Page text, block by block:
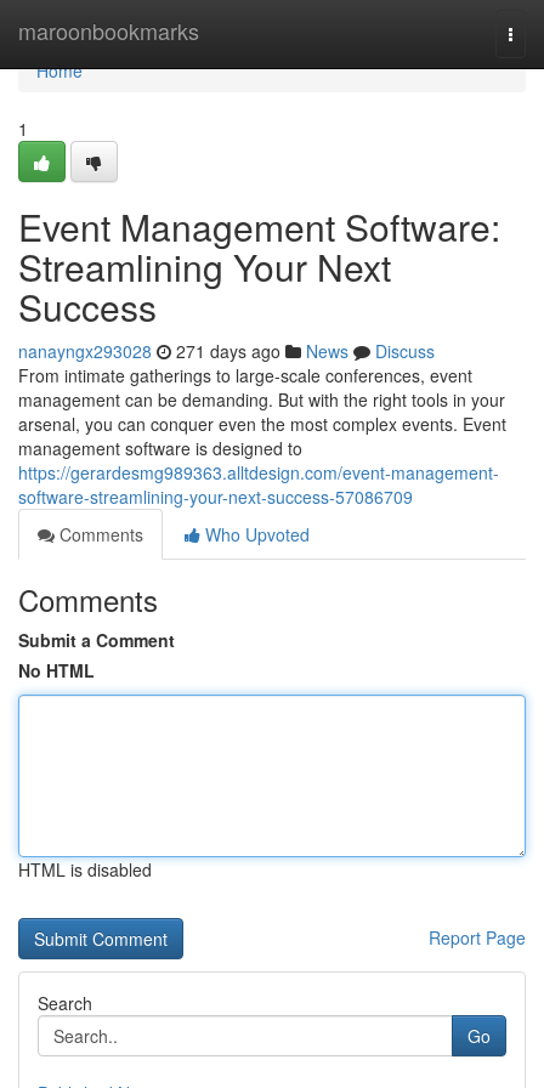
maroonbookmarks
Home
Home
1
Event Management Software:
Streamlining Your Next
Success
nanayngx293028 271 days ago News
Discuss
From intimate gatherings to large-scale conferences, event
management can be demanding. But with the right tools in your
arsenal, you can conquer even the most complex events. Event
management software is designed to
https://gerardesmg989363.alltdesign.com/event-management-
software-streamlining-your-next-success-57086709
Comments
Who Upvoted
Comments
Submit a Comment
No HTML
HTML is disabled
Report Page
Search
Go